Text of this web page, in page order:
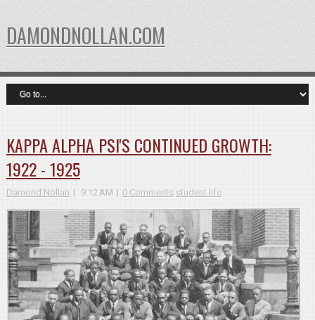
DAMONDNOLLAN.COM
KAPPA ALPHA PSI'S CONTINUED GROWTH:
1922 - 1925
Damond Nollan 9:12 AM 0 Comments student life